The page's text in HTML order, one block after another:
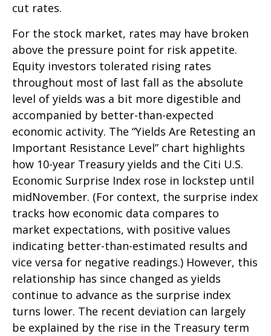
cut rates.
For the stock market, rates may have broken
above the pressure point for risk appetite.
Equity investors tolerated rising rates
throughout most of last fall as the absolute
level of yields was a bit more digestible and
accompanied by better-than-expected
economic activity. The “Yields Are Retesting an
Important Resistance Level” chart highlights
how 10-year Treasury yields and the Citi U.S.
Economic Surprise Index rose in lockstep until
midNovember. (For context, the surprise index
tracks how economic data compares to
market expectations, with positive values
indicating better-than-estimated results and
vice versa for negative readings.) However, this
relationship has since changed as yields
continue to advance as the surprise index
turns lower. The recent deviation can largely
be explained by the rise in the Treasury term